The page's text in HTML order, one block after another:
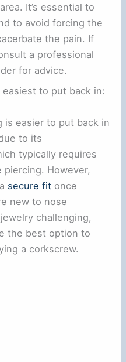
It’s essential to
to avoid forcing the
the pain. If
a professional
for advice.
to put back in:
is easier to put back in
to its
typically requires
However,
secure fit once
new to nose
challenging,
the best option to
a corkscrew.